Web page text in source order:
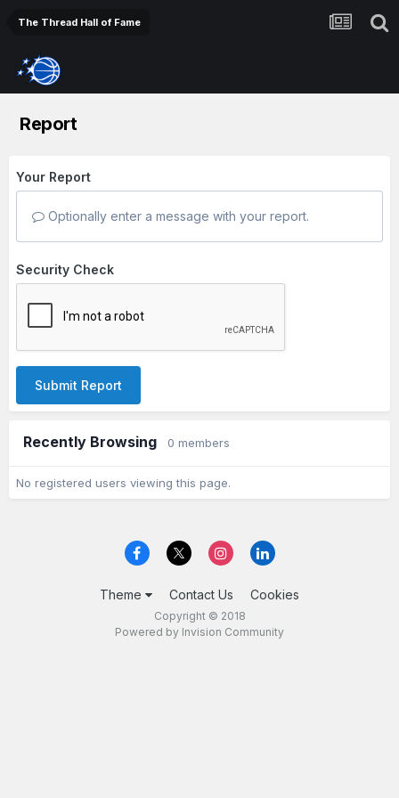
The Thread Hall of Fame
Report
Your Report
Optionally enter a message with your report.
Security Check
Submit Report
Recently Browsing 0 members
No registered users viewing this page.
Theme Contact Us Cookies
Copyright © 2018
Powered by Invision Community